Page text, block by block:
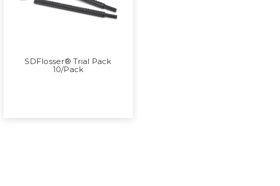
SDFlosser® Trial Pack
10/Pack